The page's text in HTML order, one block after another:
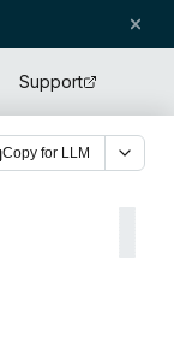
Support
Copy for LLM